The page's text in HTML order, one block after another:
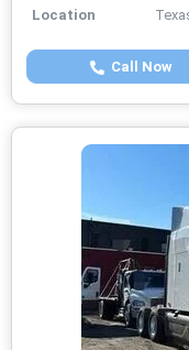
Location
Call Now